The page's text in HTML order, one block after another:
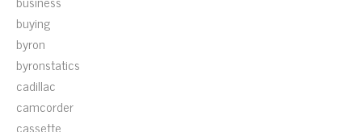
buying
byron
byronstatics
cadillac
camcorder
cassette